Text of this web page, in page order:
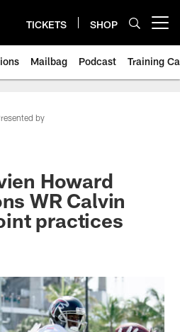
TICKETS SHOP
Mailbag Podcast Training
by
Howard
WR Calvin
practices